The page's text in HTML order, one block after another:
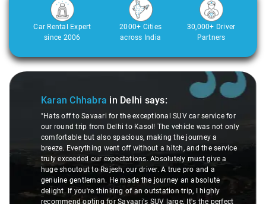
Car Rental Expert
since 2006
2000+ Cities
across India
30,000+ Driver
Partners
Slide 1 of 3
Karan Chhabra in Delhi says:
"Hats off to Savaari for the exceptional SUV car service for
our round trip from Delhi to Kasol! The vehicle was not only
comfortable but also spacious, making the journey a
breeze. Everything went off without a hitch, and the service
truly exceeded our expectations. Absolutely must give a
huge shoutout to Rajesh, our driver. A true pro and a
genuine gentleman. He made the journey an absolute
delight. If you're thinking of an outstation trip, I highly
recommend opting for Savaari's SUV large. It's the perfect